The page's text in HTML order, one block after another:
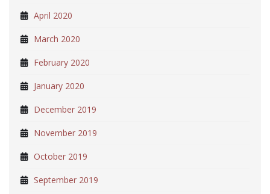
April 2020
March 2020
February 2020
January 2020
December 2019
November 2019
October 2019
September 2019